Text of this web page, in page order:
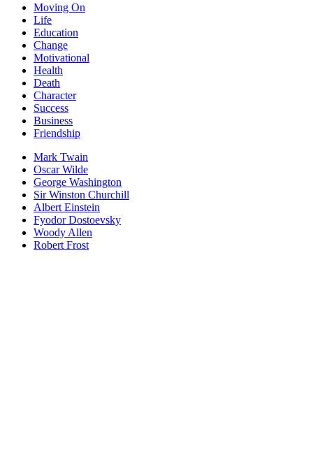
Moving On
Life
Education
Change
Motivational
Health
Death
Character
Success
Business
Friendship
Mark Twain
Oscar Wilde
George Washington
Sir Winston Churchill
Albert Einstein
Fyodor Dostoevsky
Woody Allen
Robert Frost